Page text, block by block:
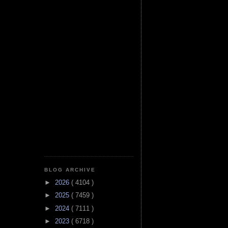
BLOG ARCHIVE
► 2026 ( 4104 )
► 2025 ( 7459 )
► 2024 ( 7111 )
► 2023 ( 6718 )